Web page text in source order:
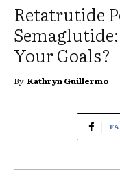
Retatrutide
Your Goals?
By Kathryn Guillermo